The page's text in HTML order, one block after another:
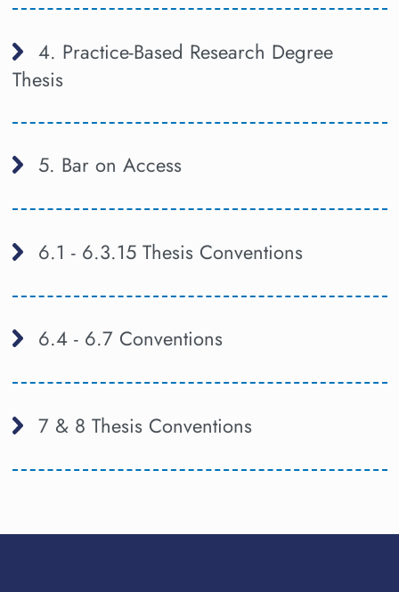
4. Practice-Based Research Degree
Thesis
5. Bar on Access
6.1 - 6.3.15 Thesis Conventions
6.4 - 6.7 Conventions
7 & 8 Thesis Conventions